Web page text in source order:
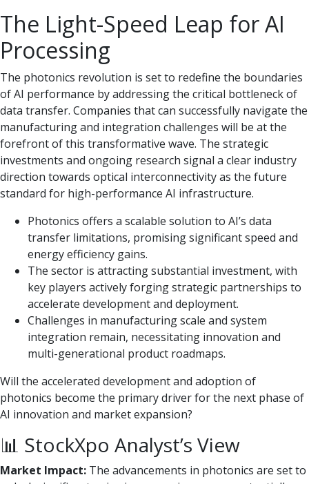
The Light-Speed Leap for AI
Processing
The photonics revolution is set to redefine the boundaries
of AI performance by addressing the critical bottleneck of
data transfer. Companies that can successfully navigate the
manufacturing and integration challenges will be at the
forefront of this transformative wave. The strategic
investments and ongoing research signal a clear industry
direction towards optical interconnectivity as the future
standard for high-performance AI infrastructure.
Photonics offers a scalable solution to AI’s data
transfer limitations, promising significant speed and
energy efficiency gains.
The sector is attracting substantial investment, with
key players actively forging strategic partnerships to
accelerate development and deployment.
Challenges in manufacturing scale and system
integration remain, necessitating innovation and
multi-generational product roadmaps.
Will the accelerated development and adoption of
photonics become the primary driver for the next phase of
AI innovation and market expansion?
📊 StockXpo Analyst’s View
Market Impact: The advancements in photonics are set to